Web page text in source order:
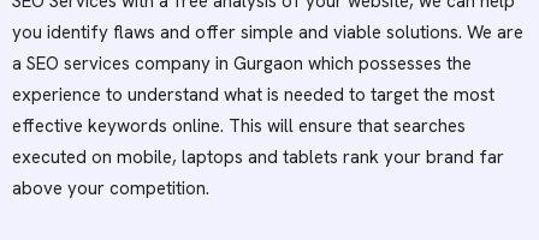
you identify flaws and offer simple and viable solutions. We are
a SEO services company in Gurgaon which possesses the
experience to understand what is needed to target the most
effective keywords online. This will ensure that searches
executed on mobile, laptops and tablets rank your brand far
above your competition.